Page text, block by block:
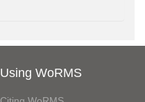
Using WoRMS